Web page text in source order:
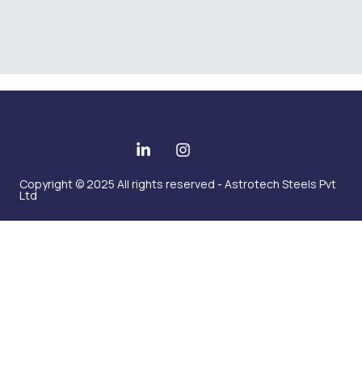
Copyright © 2025 All rights reserved - Astrotech Steels Pvt
Ltd